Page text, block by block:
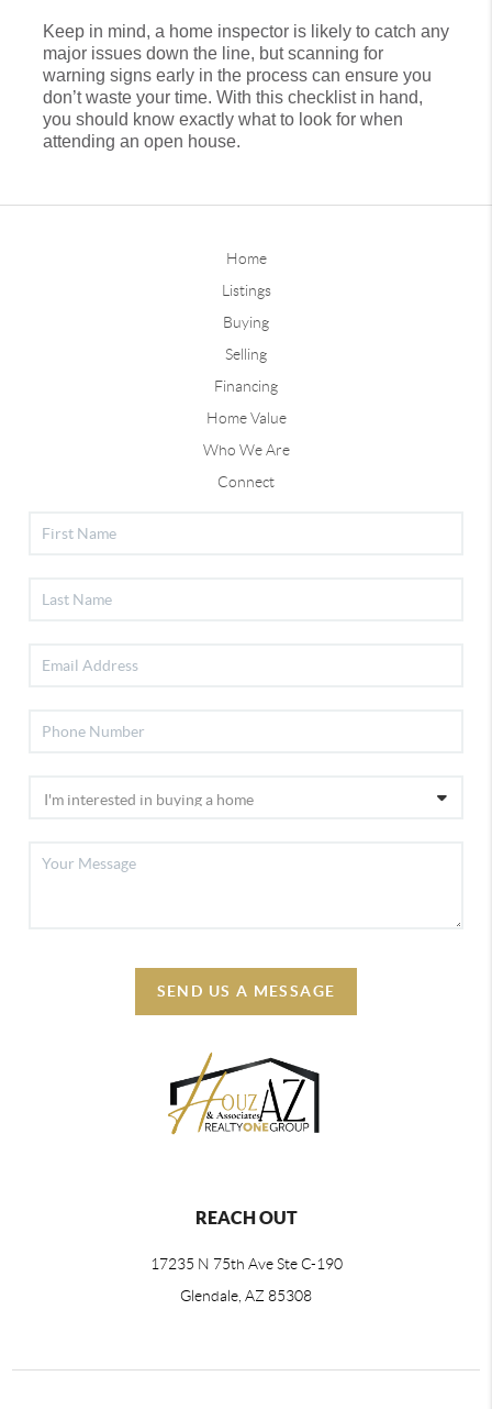
Keep in mind, a home inspector is likely to catch any
major issues down the line, but scanning for
warning signs early in the process can ensure you
don’t waste your time. With this checklist in hand,
you should know exactly what to look for when
attending an open house.
Home
Listings
Buying
Selling
Financing
Home Value
Who We Are
Connect
SEND US A MESSAGE
REACH OUT
17235 N 75th Ave Ste C-190
Glendale, AZ 85308